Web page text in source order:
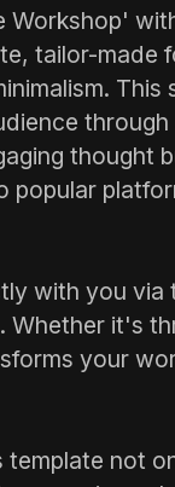
Workshop'
tailor-made
This
thought
with you
it's
your
not